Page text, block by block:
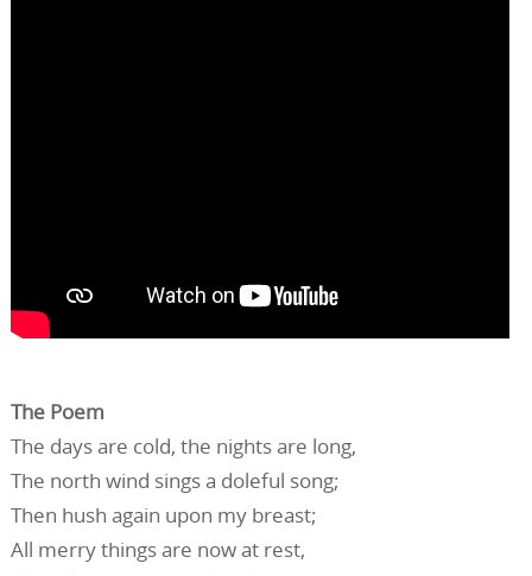
The Poem
The days are cold, the nights are long,
The north wind sings a doleful song;
Then hush again upon my breast;
All merry things are now at rest,